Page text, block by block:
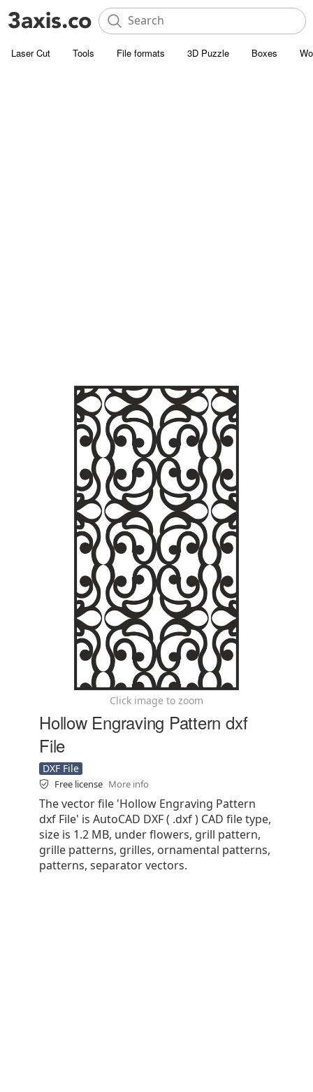
Laser Cut Tools File formats 3D Puzzle Boxes
Click image to zoom
Hollow Engraving Pattern dxf
File
DXF File
Free license More info
The vector file 'Hollow Engraving Pattern
dxf File' is AutoCAD DXF ( .dxf ) CAD file type,
size is 1.2 MB, under flowers, grill pattern,
grille patterns, grilles, ornamental patterns,
patterns, separator vectors.